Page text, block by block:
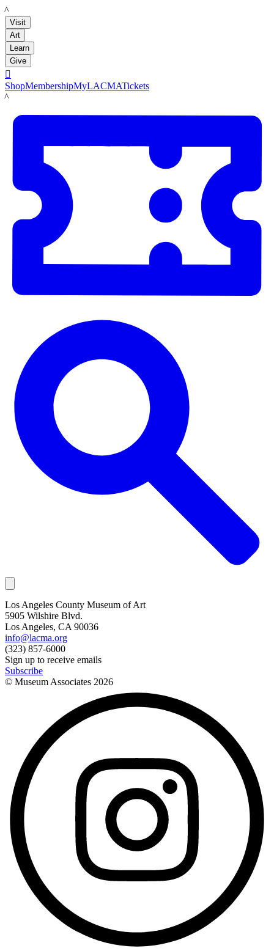
LACMA
Visit
Art
Learn
Give

ShopMembershipMyLACMATickets
LACMA
Los Angeles County Museum of Art
5905 Wilshire Blvd.
Los Angeles, CA 90036
info@lacma.org
(323) 857-6000
Sign up to receive emails
Subscribe
© Museum Associates 2026